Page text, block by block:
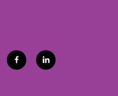
f
a
l
i